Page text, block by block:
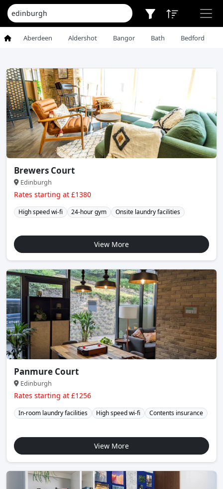
Aberdeen Aldershot Bangor Bath Bedford
Brewers Court
Edinburgh
Rates starting at £1380
High speed wi-fi 24-hour gym Onsite laundry facilities
View More
Panmure Court
Edinburgh
Rates starting at £1256
In-room laundry facilities High speed wi-fi Contents insurance
View More